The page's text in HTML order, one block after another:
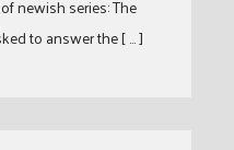
newish series: The
to answer the [ … ]